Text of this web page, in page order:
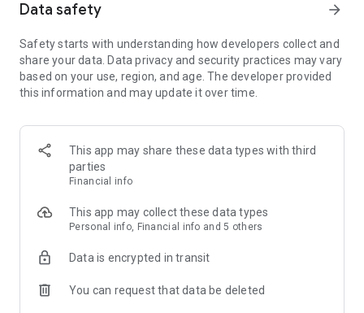
Data safety arrow_forward
Safety starts with understanding how developers collect and
share your data. Data privacy and security practices may vary
based on your use, region, and age. The developer provided
this information and may update it over time.
This app may share these data types with third
parties
Financial info
This app may collect these data types
Personal info, Financial info and 5 others
Data is encrypted in transit
You can request that data be deleted